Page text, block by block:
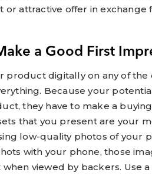
or attractive offer in
a Good First
product digitally on any of
Because your
they have to make a
that you present are your
low-quality photos of your
with your phone, those
viewed by backers. Use